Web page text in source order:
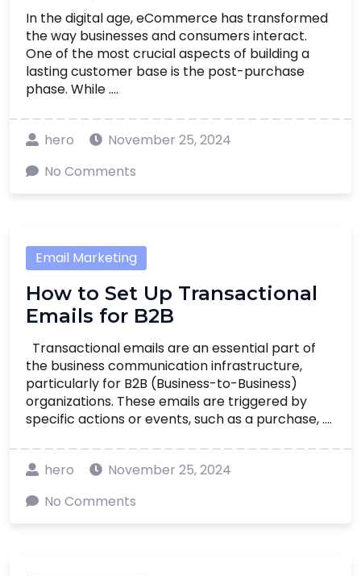
In the digital age, eCommerce has transformed
the way businesses and consumers interact.
One of the most crucial aspects of building a
lasting customer base is the post-purchase
phase. While ....
hero
November 25, 2024
No Comments
Email Marketing
How to Set Up Transactional
Emails for B2B
Transactional emails are an essential part of
the business communication infrastructure,
particularly for B2B (Business-to-Business)
organizations. These emails are triggered by
specific actions or events, such as a purchase, ....
hero
November 25, 2024
No Comments